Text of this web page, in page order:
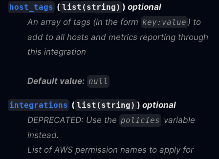
host_tags ( list(string) ) optional
An array of tags (in the form key:value ) to
add to all hosts and metrics reporting through
this integration
Default value: null
integrations ( list(string) ) optional
DEPRECATED: Use the policies variable
instead.
List of AWS permission names to apply for